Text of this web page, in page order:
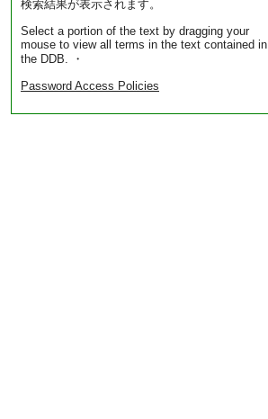
検索結果が表示されます。
Select a portion of the text by dragging your
mouse to view all terms in the text contained in
the DDB. ・
Password Access Policies